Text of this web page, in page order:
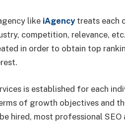
like iAgencytreats each
competition, relevance,
in order to obtain top
is established for each
of growth objectives and
hired, most professional